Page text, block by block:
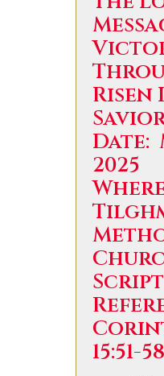
Date:
2025
15:51-58